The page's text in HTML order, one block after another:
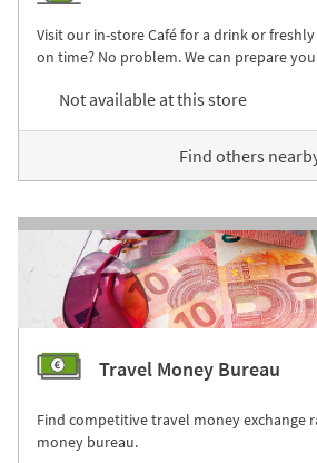
Visit our in-store Café for a drink or
on time? No problem. We can prepare
Not available at this store
Find others
Travel Money Bureau
Find competitive travel money exchange
money bureau.